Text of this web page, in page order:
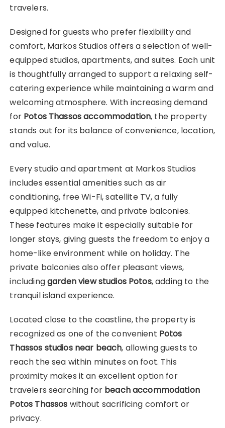
travelers.
Designed for guests who prefer flexibility and
comfort, Markos Studios offers a selection of well-
equipped studios, apartments, and suites. Each unit
is thoughtfully arranged to support a relaxing self-
catering experience while maintaining a warm and
welcoming atmosphere. With increasing demand
for Potos Thassos accommodation, the property
stands out for its balance of convenience, location,
and value.
Every studio and apartment at Markos Studios
includes essential amenities such as air
conditioning, free Wi-Fi, satellite TV, a fully
equipped kitchenette, and private balconies.
These features make it especially suitable for
longer stays, giving guests the freedom to enjoy a
home-like environment while on holiday. The
private balconies also offer pleasant views,
includinggarden view studios Potos, adding to the
tranquil island experience.
Located close to the coastline, the property is
recognized as one of the convenient Potos
Thassos studios near beach, allowing guests to
reach the sea within minutes on foot. This
proximity makes it an excellent option for
travelers searching for beach accommodation
Potos Thassos without sacrificing comfort or
privacy.